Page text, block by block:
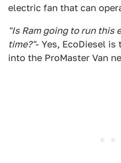
electric fan that can
"Is Ram going to run this
time?"- Yes, EcoDiesel
into the ProMaster Van